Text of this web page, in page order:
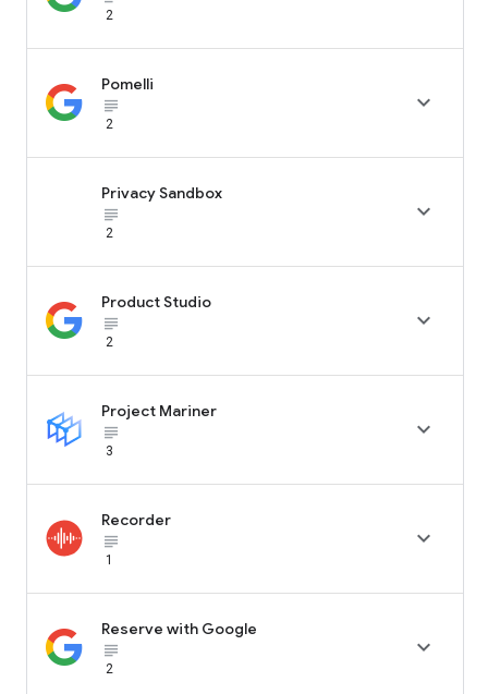
2
Pomelli
subject_black
2

Privacy Sandbox
subject_black
2

Product Studio
subject_black
2

Project Mariner
subject_black
3

Recorder
subject_black
1

Reserve with Google
subject_black
2
